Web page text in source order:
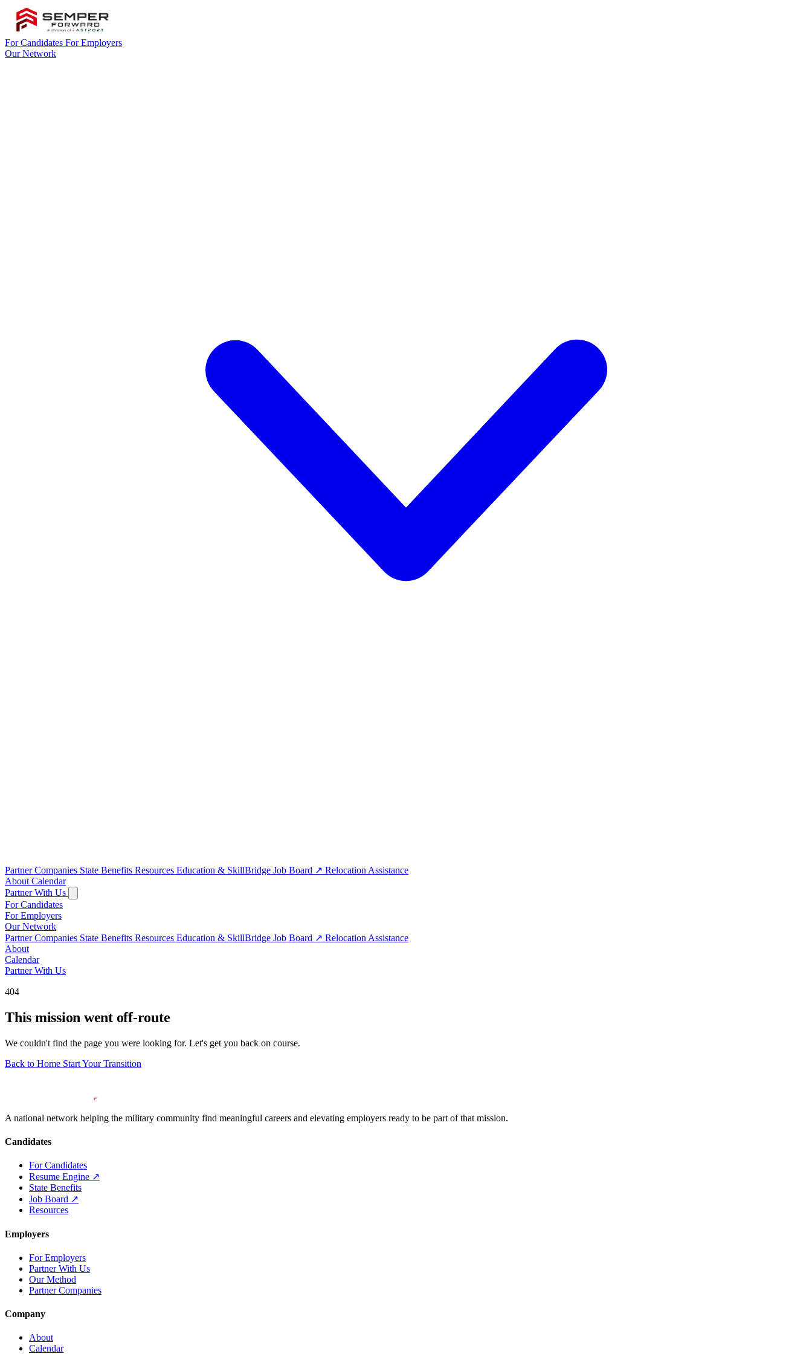
For Candidates For Employers
Our Network
Partner Companies State Benefits Resources Education & SkillBridge Job Board ↗ Relocation Assistance
About Calendar
Partner With Us
For Candidates
For Employers
Our Network
Partner Companies State Benefits Resources Education & SkillBridge Job Board ↗ Relocation Assistance
About
Calendar
Partner With Us
404
This mission went off-route
We couldn't find the page you were looking for. Let's get you back on course.
Back to Home Start Your Transition
A national network helping the military community find meaningful careers and elevating employers ready to be part of that mission.
Candidates
For Candidates
Resume Engine ↗
State Benefits
Job Board ↗
Resources
Employers
For Employers
Partner With Us
Our Method
Partner Companies
Company
About
Calendar